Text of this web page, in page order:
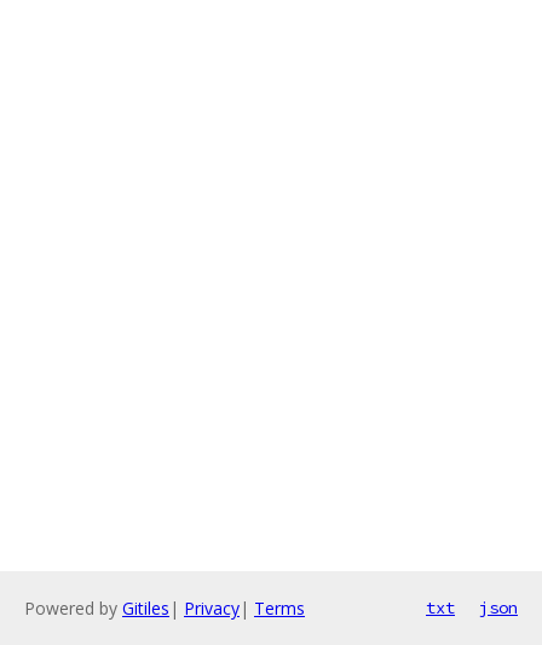
Powered by Gitiles | Privacy| Terms txt json